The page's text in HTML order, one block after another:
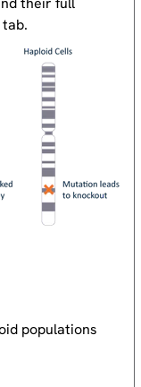
populations